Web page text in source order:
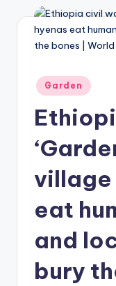
d
o
Posted
in
Garden
village
eat
and
bury